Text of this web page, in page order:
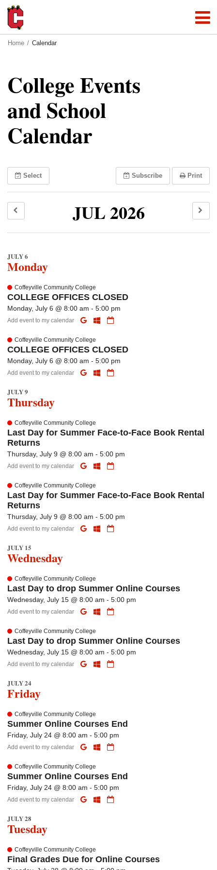
Home Calendar
College Events
and School
Calendar
Select Subscribe Print
JUL 2026
JULY 6
Monday
Coffeyville Community College
COLLEGE OFFICES CLOSED
Monday, July 6 @ 8:00 am - 5:00 pm
Add event to my calendar
Coffeyville Community College
COLLEGE OFFICES CLOSED
Monday, July 6 @ 8:00 am - 5:00 pm
Add event to my calendar
JULY 9
Thursday
Coffeyville Community College
Last Day for Summer Face-to-Face Book Rental
Returns
Thursday, July 9 @ 8:00 am - 5:00 pm
Add event to my calendar
Coffeyville Community College
Last Day for Summer Face-to-Face Book Rental
Returns
Thursday, July 9 @ 8:00 am - 5:00 pm
Add event to my calendar
JULY 15
Wednesday
Coffeyville Community College
Last Day to drop Summer Online Courses
Wednesday, July 15 @ 8:00 am - 5:00 pm
Add event to my calendar
Coffeyville Community College
Last Day to drop Summer Online Courses
Wednesday, July 15 @ 8:00 am - 5:00 pm
Add event to my calendar
JULY 24
Friday
Coffeyville Community College
Summer Online Courses End
Friday, July 24 @ 8:00 am - 5:00 pm
Add event to my calendar
Coffeyville Community College
Summer Online Courses End
Friday, July 24 @ 8:00 am - 5:00 pm
Add event to my calendar
JULY 28
Tuesday
Coffeyville Community College
Final Grades Due for Online Courses